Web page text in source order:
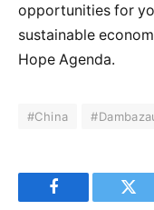
opportunities for
sustainable
Hope Agenda.
#China
Facebook